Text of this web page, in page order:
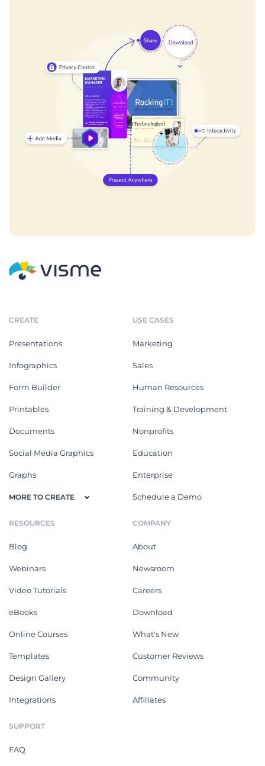
CREATE
Presentations
Infographics
Form Builder
Printables
Documents
Social Media Graphics
Graphs
MORE TO CREATE
USE CASES
Marketing
Sales
Human Resources
Training & Development
Nonprofits
Education
Enterprise
Schedule a Demo
RESOURCES
Blog
Webinars
Video Tutorials
eBooks
Online Courses
Templates
Design Gallery
Integrations
COMPANY
About
Newsroom
Careers
Download
What's New
Customer Reviews
Community
Affiliates
SUPPORT
FAQ